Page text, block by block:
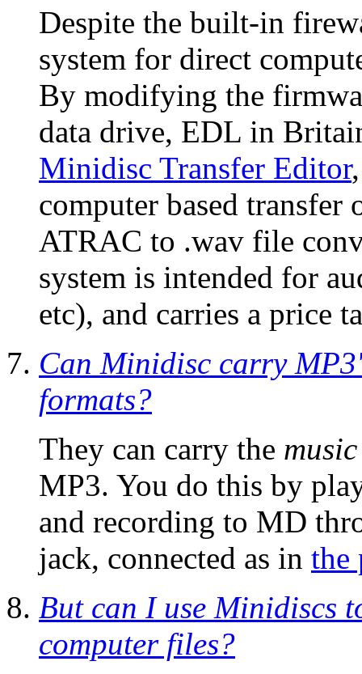
Despite the built-in
system for direct
By modifying the
data drive, EDL in
Minidisc Transfer Editor
computer based
ATRAC to .wav file
system is intended for
etc), and carries a price
Can Minidisc carry
formats?
They can carry the music
MP3. You do this by
and recording to MD
jack, connected as in the
But can I use Minidiscs
computer files?